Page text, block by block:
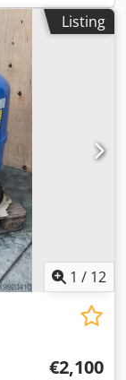
Listing
1 / 12
€2,100